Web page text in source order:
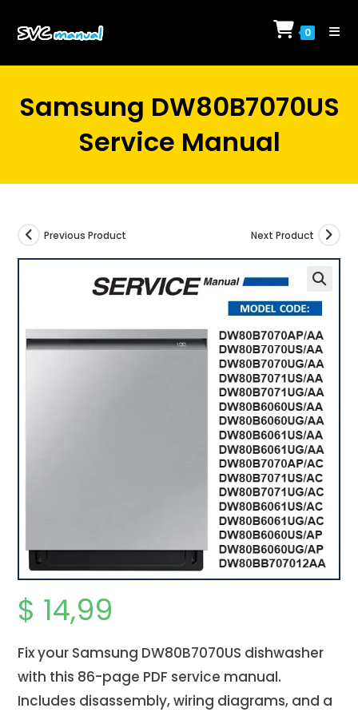
0
Samsung DW80B7070US
Service Manual
Previous Product Next Product
$ 14,99
Fix your Samsung DW80B7070US dishwasher
with this 86-page PDF service manual.
Includes disassembly, wiring diagrams, and a